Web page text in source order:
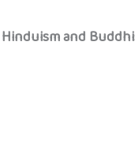
Hinduism and